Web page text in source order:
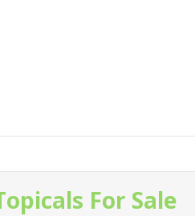
For Sale